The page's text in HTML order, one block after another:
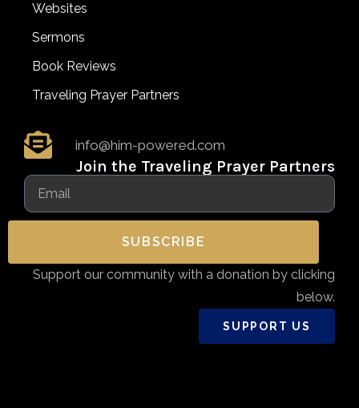
Websites
Sermons
Book Reviews
Traveling Prayer Partners
info@him-powered.com
Join the Traveling Prayer Partners
SUBSCRIBE
Support our community with a donation by clicking
below.
SUPPORT US